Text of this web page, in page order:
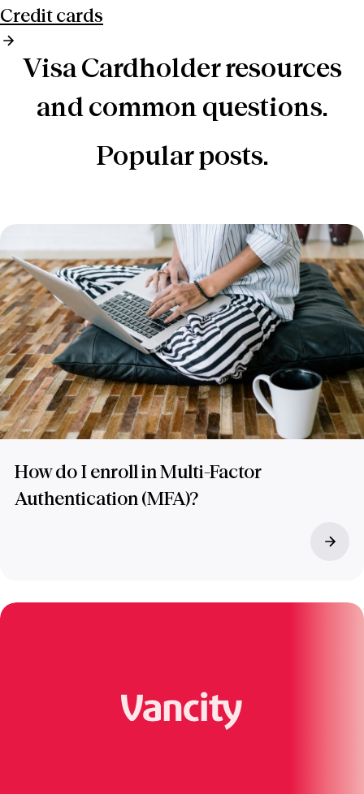
Credit cards
Visa Cardholder resources
and common questions.
Popular posts.
How do I enroll in Multi-Factor
Authentication (MFA)?